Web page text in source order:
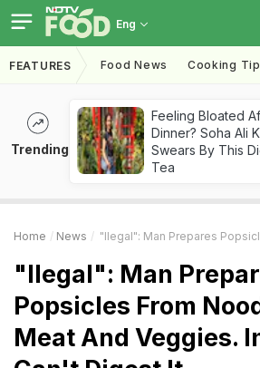
Eng
FEATURES Food News Cooking
Trending
Feeling Bloated
Dinner? Soha Ali
Swears By This
Tea
Home News "Ilegal": Man Prepares Popsicles From Noodle Soup,
"Ilegal": Man
Popsicles From
Meat And Veggies.